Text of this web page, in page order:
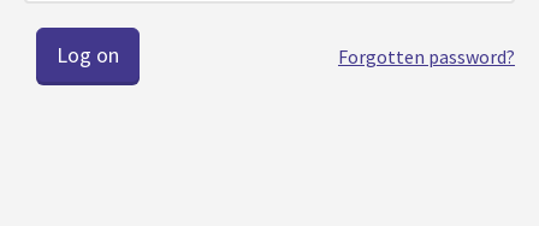
Forgotten password?